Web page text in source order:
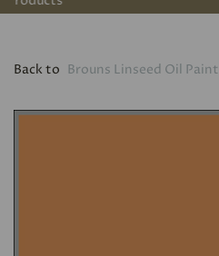
Back to Brouns Linseed Oil Paint